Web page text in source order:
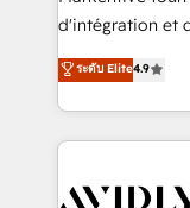
& conversion
AI, & maximize
Integrations:
d'intégration et
North America.
marketing
webdesign. Markentive is both a consulting firm, a
digital agency
CRM and
ระดับ Elite4.9